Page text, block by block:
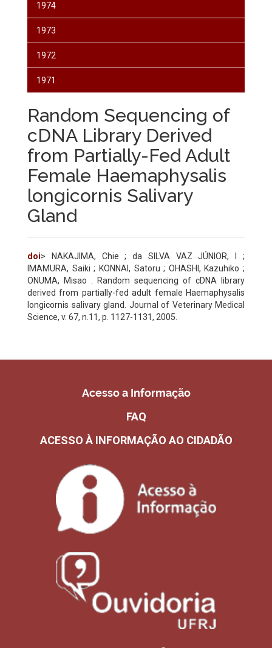
1974
1973
1972
1971
Random Sequencing of
cDNA Library Derived
from Partially-Fed Adult
Female Haemaphysalis
longicornis Salivary
Gland
doi> NAKAJIMA, Chie ; da SILVA VAZ JÚNIOR, I ;
IMAMURA, Saiki ; KONNAI, Satoru ; OHASHI, Kazuhiko ;
ONUMA, Misao . Random sequencing of cDNA library
derived from partially-fed adult female Haemaphysalis
longicornis salivary gland. Journal of Veterinary Medical
Science, v. 67, n.11, p. 1127-1131, 2005.
Acesso a Informação
FAQ
ACESSO À INFORMAÇÃO AO CIDADÃO